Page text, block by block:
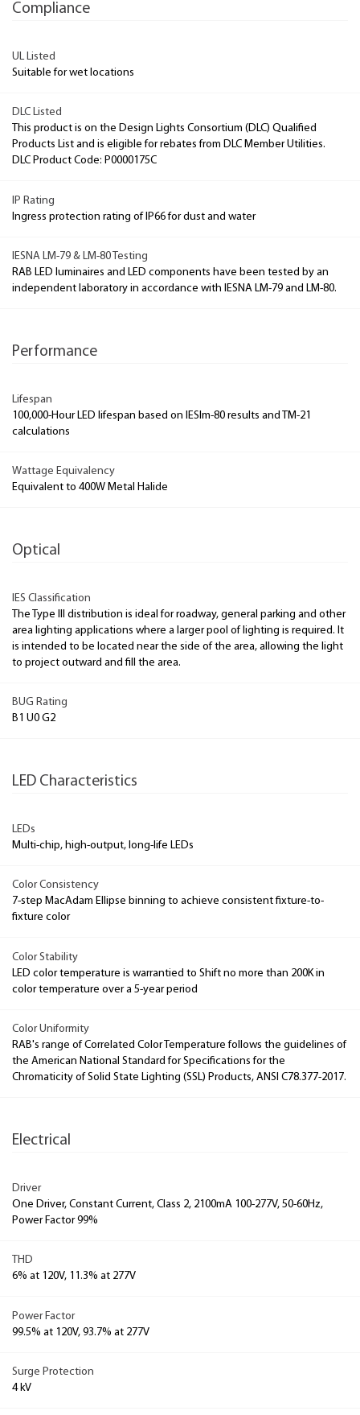
Compliance
UL Listed
Suitable for wet locations
DLC Listed
This product is on the Design Lights Consortium (DLC) Qualified
Products List and is eligible for rebates from DLC Member Utilities.
DLC Product Code: P0000175C
IP Rating
Ingress protection rating of IP66 for dust and water
IESNA LM-79 & LM-80 Testing
RAB LED luminaires and LED components have been tested by an
independent laboratory in accordance with IESNA LM-79 and LM-80.
Performance
Lifespan
100,000-Hour LED lifespan based on IESlm-80 results and TM-21
calculations
Wattage Equivalency
Equivalent to 400W Metal Halide
Optical
IES Classification
The Type III distribution is ideal for roadway, general parking and other
area lighting applications where a larger pool of lighting is required. It
is intended to be located near the side of the area, allowing the light
to project outward and fill the area.
BUG Rating
B1 U0 G2
LED Characteristics
LEDs
Multi-chip, high-output, long-life LEDs
Color Consistency
7-step MacAdam Ellipse binning to achieve consistent fixture-to-
fixture color
Color Stability
LED color temperature is warrantied to Shift no more than 200K in
color temperature over a 5-year period
Color Uniformity
RAB's range of Correlated Color Temperature follows the guidelines of
the American National Standard for Specifications for the
Chromaticity of Solid State Lighting (SSL) Products, ANSI C78.377-2017.
Electrical
Driver
One Driver, Constant Current, Class 2, 2100mA 100-277V, 50-60Hz,
Power Factor 99%
THD
6% at 120V, 11.3% at 277V
Power Factor
99.5% at 120V, 93.7% at 277V
Surge Protection
4 kV